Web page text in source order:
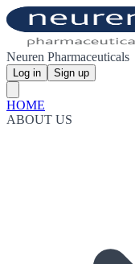
Neuren Pharmaceuticals
Log in Sign up
HOME
ABOUT US